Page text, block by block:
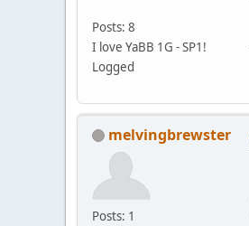
Posts: 8
I love YaBB 1G - SP1!
Logged
melvingbrewster
Posts: 1